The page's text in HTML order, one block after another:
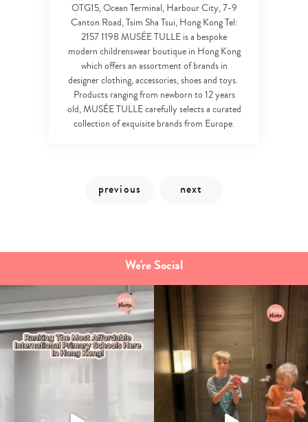
OTG15, Ocean Terminal, Harbour City, 7-9
Canton Road, Tsim Sha Tsui, Hong Kong Tel:
2157 1198 MUSÉE TULLE is a bespoke
modern childrenswear boutique in Hong Kong
which offers an assortment of brands in
designer clothing, accessories, shoes and toys.
Products ranging from newborn to 12 years
old, MUSÉE TULLE carefully selects a curated
collection of exquisite brands from Europe.
We're Social